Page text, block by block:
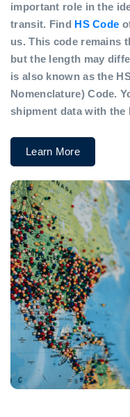
important role in the
transit. Find HS Code
us. This code remains
but the length may
is also known as the
Nomenclature) Code.
shipment data with the
Learn More